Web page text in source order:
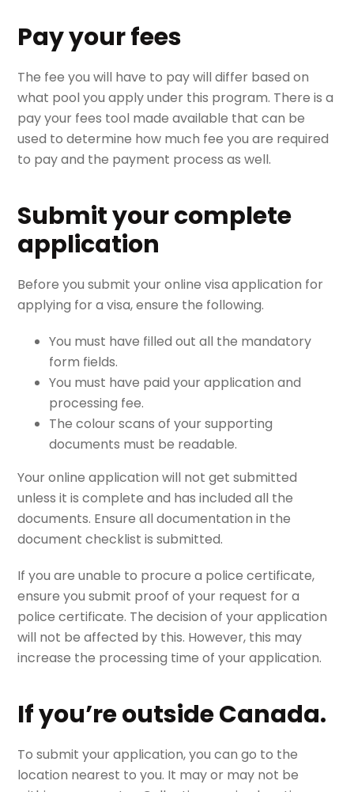
Pay your fees
The fee you will have to pay will differ based on
what pool you apply under this program. There is a
pay your fees tool made available that can be
used to determine how much fee you are required
to pay and the payment process as well.
Submit your complete
application
Before you submit your online visa application for
applying for a visa, ensure the following.
You must have filled out all the mandatory
form fields.
You must have paid your application and
processing fee.
The colour scans of your supporting
documents must be readable.
Your online application will not get submitted
unless it is complete and has included all the
documents. Ensure all documentation in the
document checklist is submitted.
If you are unable to procure a police certificate,
ensure you submit proof of your request for a
police certificate. The decision of your application
will not be affected by this. However, this may
increase the processing time of your application.
If you’re outside Canada.
To submit your application, you can go to the
location nearest to you. It may or may not be